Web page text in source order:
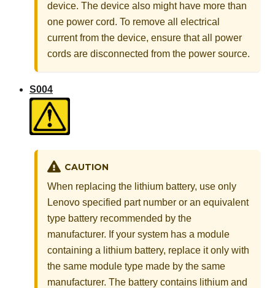
device. The device also might have more than
one power cord. To remove all electrical
current from the device, ensure that all power
cords are disconnected from the power source.
S004
CAUTION
When replacing the lithium battery, use only
Lenovo specified part number or an equivalent
type battery recommended by the
manufacturer. If your system has a module
containing a lithium battery, replace it only with
the same module type made by the same
manufacturer. The battery contains lithium and